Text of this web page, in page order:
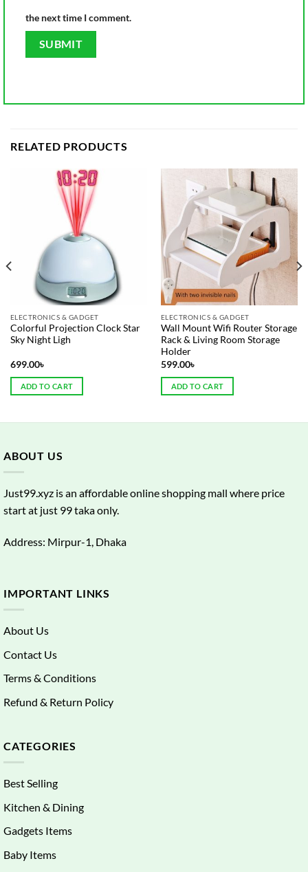
the next time I comment.
RELATED PRODUCTS
ELECTRONICS & GADGET
Colorful Projection Clock Star
Sky Night Ligh
699.00৳
ADD TO CART
ELECTRONICS & GADGET
Wall Mount Wifi Router Storage
Rack & Living Room Storage
Holder
599.00৳
ADD TO CART
ABOUT US
Just99.xyz is an affordable online shopping mall where price
start at just 99 taka only.
Address: Mirpur-1, Dhaka
IMPORTANT LINKS
About Us
Contact Us
Terms & Conditions
Refund & Return Policy
CATEGORIES
Best Selling
Kitchen & Dining
Gadgets Items
Baby Items